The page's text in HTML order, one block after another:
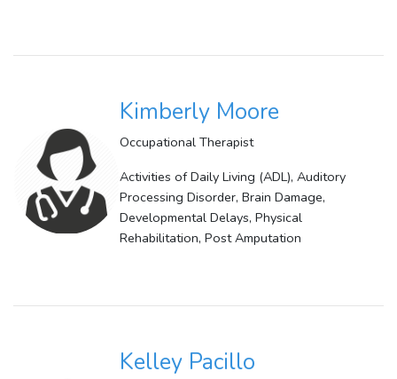
Kimberly Moore
Occupational Therapist
Activities of Daily Living (ADL), Auditory
Processing Disorder, Brain Damage,
Developmental Delays, Physical
Rehabilitation, Post Amputation
Kelley Pacillo